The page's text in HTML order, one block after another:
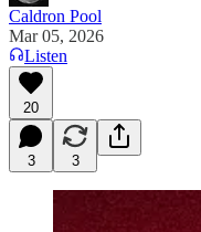
Caldron Pool
Mar 05, 2026
Listen
20
3 3